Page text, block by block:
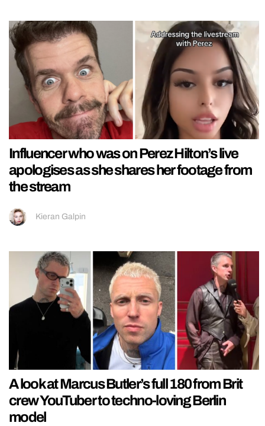
Influencer who was on Perez Hilton’s live
apologises as she shares her footage from
the stream
Kieran Galpin
A look at Marcus Butler’s full 180 from Brit
crew YouTuber to techno-loving Berlin
model